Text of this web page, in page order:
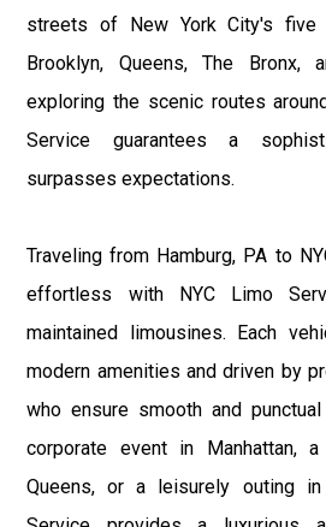
streets of New York City's five
Brooklyn, Queens, The Bronx,
exploring the scenic routes
Service guarantees a
surpasses expectations.
Traveling from Hamburg, PA to
effortless with NYC Limo
maintained limousines. Each
modern amenities and driven by
who ensure smooth and
corporate event in Manhattan,
Queens, or a leisurely outing in